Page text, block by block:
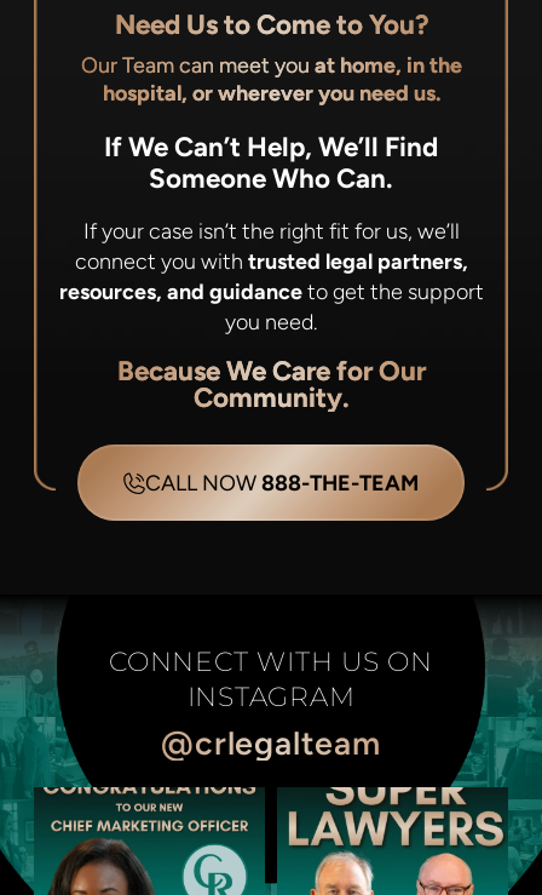
Need Us to Come to You?
Our Team can meet you at home, in the
hospital, or wherever you need us.
If We Can’t Help, We’ll Find
Someone Who Can.
If your case isn’t the right fit for us, we’ll
connect you with trusted legal partners,
resources, and guidanceto get the support
you need.
Because We Care for Our
Community.
CALL NOW888-THE-TEAM
CONNECT WITH US ON
INSTAGRAM
@crlegalteam